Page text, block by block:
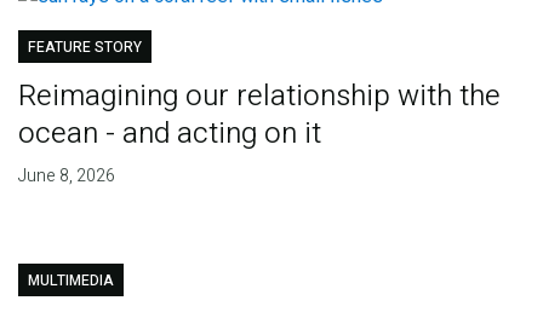
FEATURE STORY
Reimagining our relationship with the
ocean - and acting on it
June 8, 2026
MULTIMEDIA